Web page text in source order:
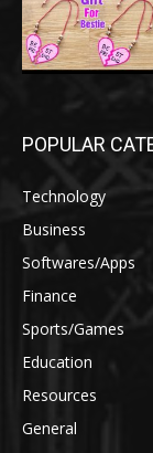
POPULAR
Technology
Business
Softwares/Apps
Finance
Sports/Games
Education
Resources
General